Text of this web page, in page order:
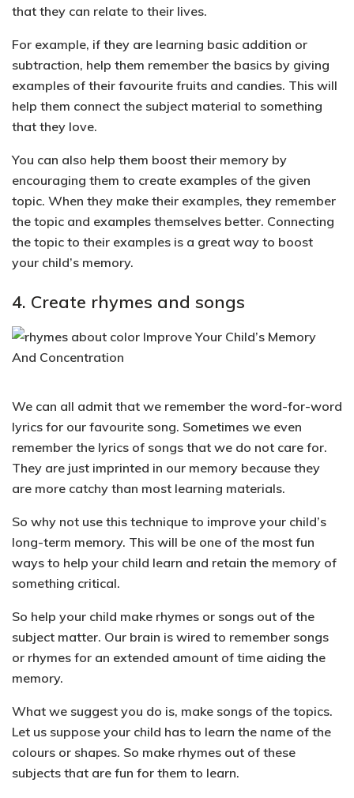
that they can relate to their lives.
For example, if they are learning basic addition or
subtraction, help them remember the basics by giving
examples of their favourite fruits and candies. This will
help them connect the subject material to something
that they love.
You can also help them boost their memory by
encouraging them to create examples of the given
topic. When they make their examples, they remember
the topic and examples themselves better. Connecting
the topic to their examples is a great way to boost
your child’s memory.
4. Create rhymes and songs
We can all admit that we remember the word-for-word
lyrics for our favourite song. Sometimes we even
remember the lyrics of songs that we do not care for.
They are just imprinted in our memory because they
are more catchy than most learning materials.
So why not use this technique to improve your child’s
long-term memory. This will be one of the most fun
ways to help your child learn and retain the memory of
something critical.
So help your child make rhymes or songs out of the
subject matter. Our brain is wired to remember songs
or rhymes for an extended amount of time aiding the
memory.
What we suggest you do is, make songs of the topics.
Let us suppose your child has to learn the name of the
colours or shapes. So make rhymes out of these
subjects that are fun for them to learn.